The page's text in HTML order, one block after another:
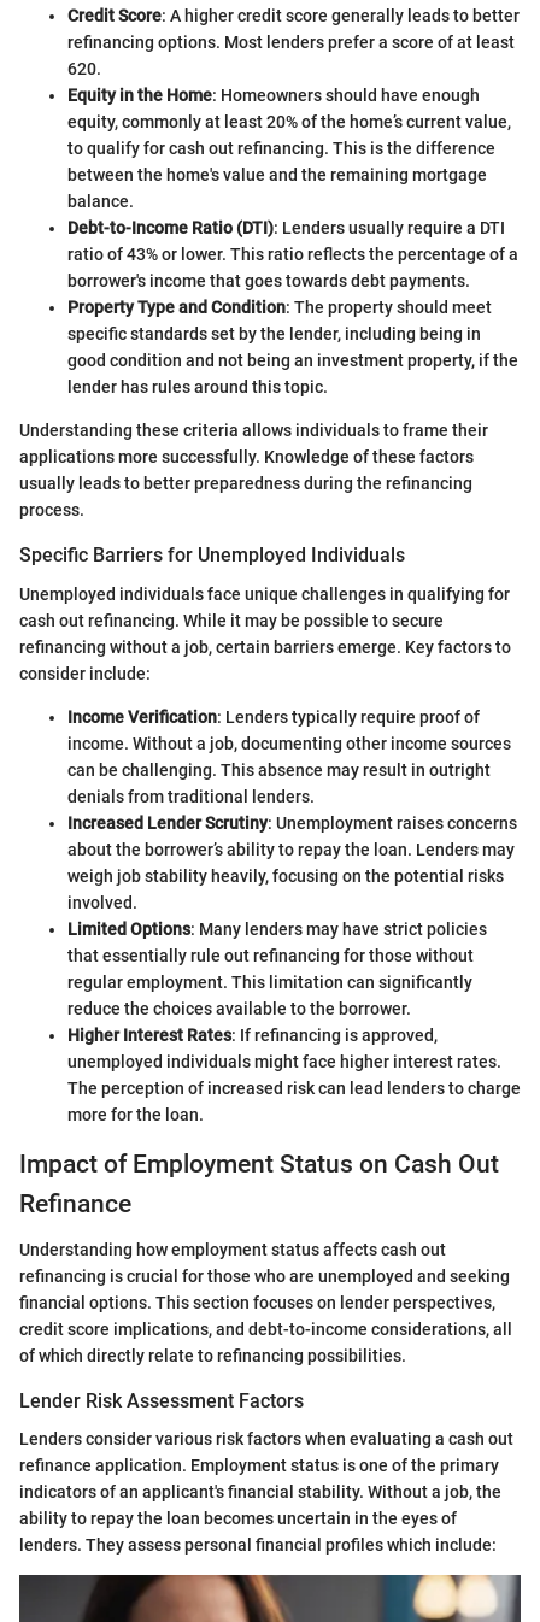
Credit Score: A higher credit score generally leads to better
refinancing options. Most lenders prefer a score of at least
620.
Equity in the Home: Homeowners should have enough
equity, commonly at least 20% of the home’s current value,
to qualify for cash out refinancing. This is the difference
between the home's value and the remaining mortgage
balance.
Debt-to-Income Ratio (DTI): Lenders usually require a DTI
ratio of 43% or lower. This ratio reflects the percentage of a
borrower's income that goes towards debt payments.
Property Type and Condition: The property should meet
specific standards set by the lender, including being in
good condition and not being an investment property, if the
lender has rules around this topic.
Understanding these criteria allows individuals to frame their
applications more successfully. Knowledge of these factors
usually leads to better preparedness during the refinancing
process.
Specific Barriers for Unemployed Individuals
Unemployed individuals face unique challenges in qualifying for
cash out refinancing. While it may be possible to secure
refinancing without a job, certain barriers emerge. Key factors to
consider include:
Income Verification: Lenders typically require proof of
income. Without a job, documenting other income sources
can be challenging. This absence may result in outright
denials from traditional lenders.
Increased Lender Scrutiny: Unemployment raises concerns
about the borrower’s ability to repay the loan. Lenders may
weigh job stability heavily, focusing on the potential risks
involved.
Limited Options: Many lenders may have strict policies
that essentially rule out refinancing for those without
regular employment. This limitation can significantly
reduce the choices available to the borrower.
Higher Interest Rates: If refinancing is approved,
unemployed individuals might face higher interest rates.
The perception of increased risk can lead lenders to charge
more for the loan.
Impact of Employment Status on Cash Out
Refinance
Understanding how employment status affects cash out
refinancing is crucial for those who are unemployed and seeking
financial options. This section focuses on lender perspectives,
credit score implications, and debt-to-income considerations, all
of which directly relate to refinancing possibilities.
Lender Risk Assessment Factors
Lenders consider various risk factors when evaluating a cash out
refinance application. Employment status is one of the primary
indicators of an applicant's financial stability. Without a job, the
ability to repay the loan becomes uncertain in the eyes of
lenders. They assess personal financial profiles which include: